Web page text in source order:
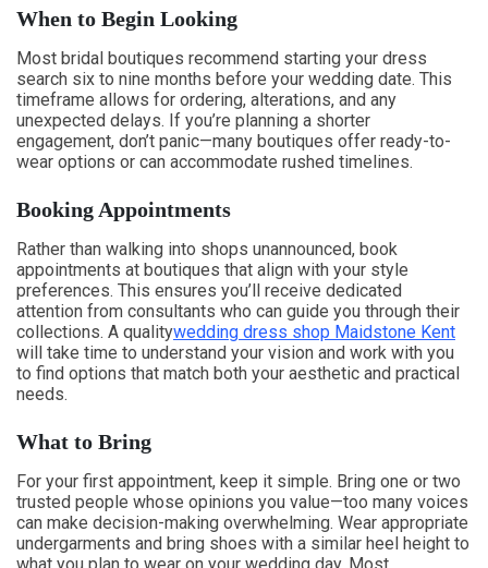
When to Begin Looking
Most bridal boutiques recommend starting your dress
search six to nine months before your wedding date. This
timeframe allows for ordering, alterations, and any
unexpected delays. If you’re planning a shorter
engagement, don’t panic—many boutiques offer ready-to-
wear options or can accommodate rushed timelines.
Booking Appointments
Rather than walking into shops unannounced, book
appointments at boutiques that align with your style
preferences. This ensures you’ll receive dedicated
attention from consultants who can guide you through their
collections. A qualitywedding dress shop Maidstone Kent
will take time to understand your vision and work with you
to find options that match both your aesthetic and practical
needs.
What to Bring
For your first appointment, keep it simple. Bring one or two
trusted people whose opinions you value—too many voices
can make decision-making overwhelming. Wear appropriate
undergarments and bring shoes with a similar heel height to